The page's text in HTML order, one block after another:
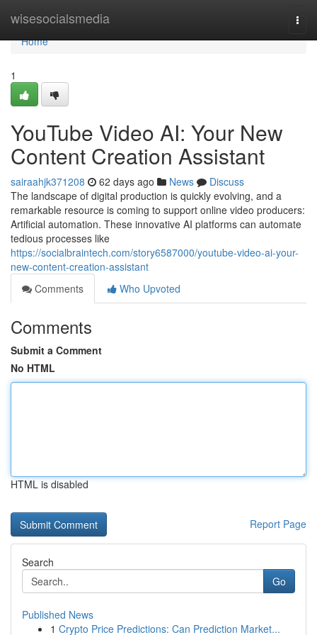
wisesocialsmedia
Home
Home
1
YouTube Video AI: Your New
Content Creation Assistant
sairaahjk371208 62 days ago News
Discuss
The landscape of digital production is quickly evolving, and a
remarkable resource is coming to support online video producers:
Artificial automation. These innovative AI platforms can automate
tedious processes like
https://socialbraintech.com/story6587000/youtube-video-ai-your-
new-content-creation-assistant
Comments
Who Upvoted
Comments
Submit a Comment
No HTML
HTML is disabled
Report Page
Search
Go
Published News
1 Crypto Price Predictions: Can Prediction Market...